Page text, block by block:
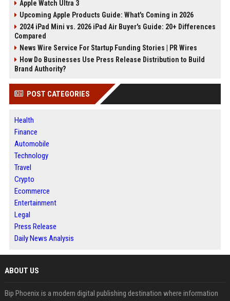
Apple Watch Ultra 3
Upcoming Apple Products Guide: What's Coming in 2026
2024 iPad Mini vs. 2026 iPad Air Buyer's Guide: 20+ Differences
Compared
News Wire Service For Startup Funding Stories | PR Wires
How Do Businesses Use Press Release Distribution to Build
Brand Authority?
POST CATEGORIES
Health
Finance
Automobile
Technology
Travel
Crypto
Ecommerce
Entertainment
Legal
Press Release
Daily News Analysis
ABOUT US
Bip Phoenix is a modern digital publishing destination where information